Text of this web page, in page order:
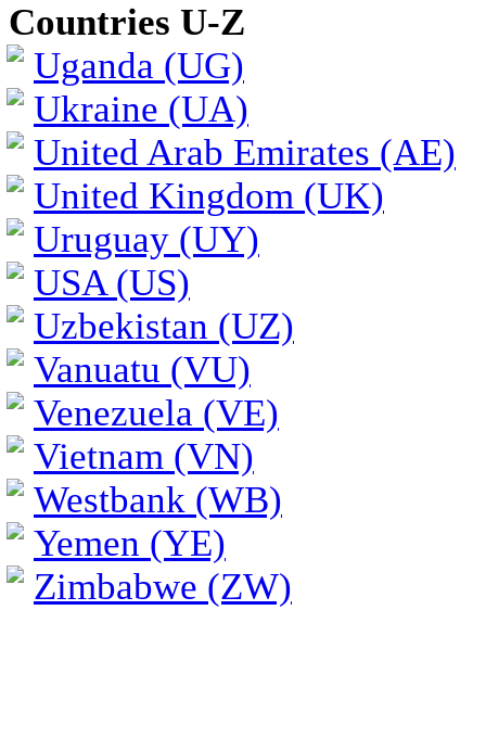
Countries U-Z
Uganda (UG)
Ukraine (UA)
United Arab Emirates (AE)
United Kingdom (UK)
Uruguay (UY)
USA (US)
Uzbekistan (UZ)
Vanuatu (VU)
Venezuela (VE)
Vietnam (VN)
Westbank (WB)
Yemen (YE)
Zimbabwe (ZW)